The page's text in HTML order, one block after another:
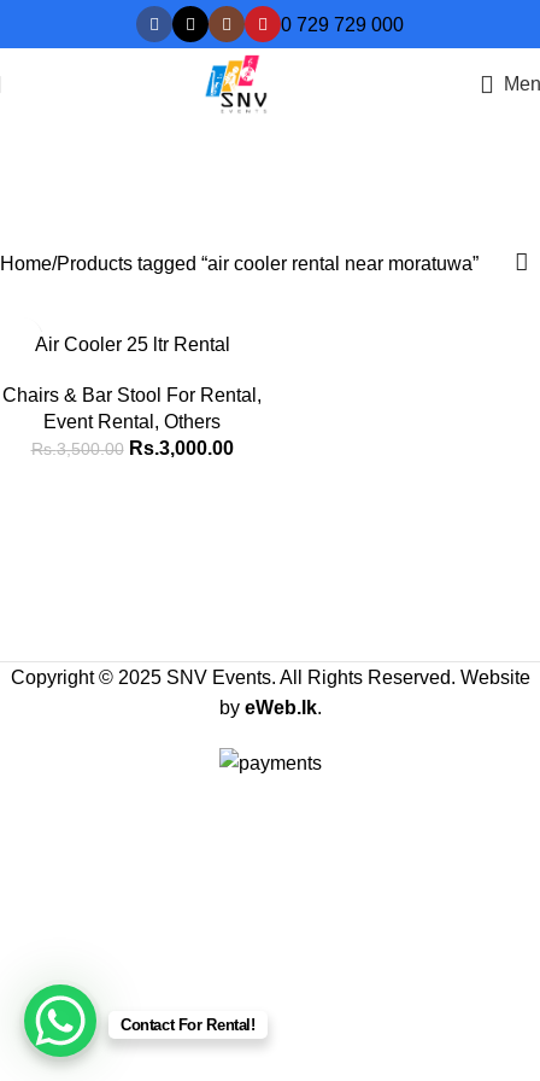
0 729 729 000
Home Products tagged “air cooler rental near moratuwa”
HOT
Air Cooler 25 ltr Rental
Chairs & Bar Stool For Rental ,
Event Rental , Others
Rs.3,500.00 Rs.3,000.00
Copyright © 2025 SNV Events. All Rights Reserved. Website
by eWeb.lk.
Contact For Rental!